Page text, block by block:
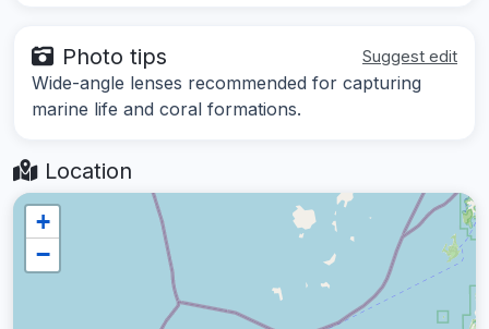
Photo tips Suggest edit
Wide-angle lenses recommended for capturing
marine life and coral formations.
Location
+
−